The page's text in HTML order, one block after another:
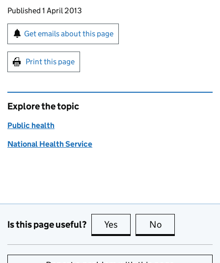
Updates to this page
Published 1 April 2013
Sign up for emails or print this page
Get emails about this page
Print this page
Explore the topic
Public health
National Health Service
Is this page useful? Yes this page is useful
No